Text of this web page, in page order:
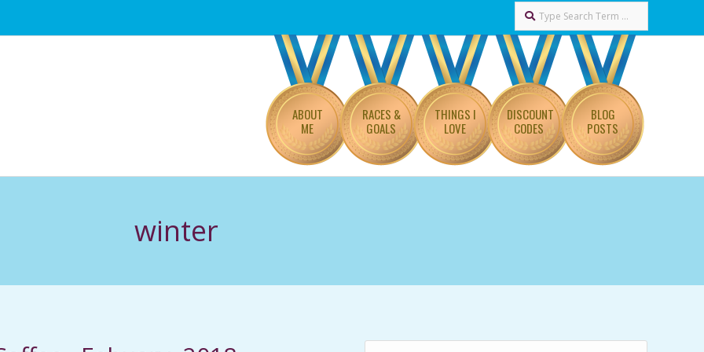
Search
ABOUT
ME
RACES &
GOALS
THINGS I
LOVE
DISCOUNT
CODES
BLOG
POSTS
winter